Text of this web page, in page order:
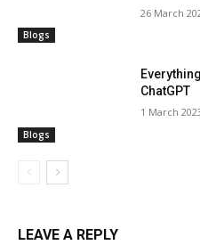
Blogs
26 March
Blogs
ChatGPT
1 March
LEAVE A REPLY